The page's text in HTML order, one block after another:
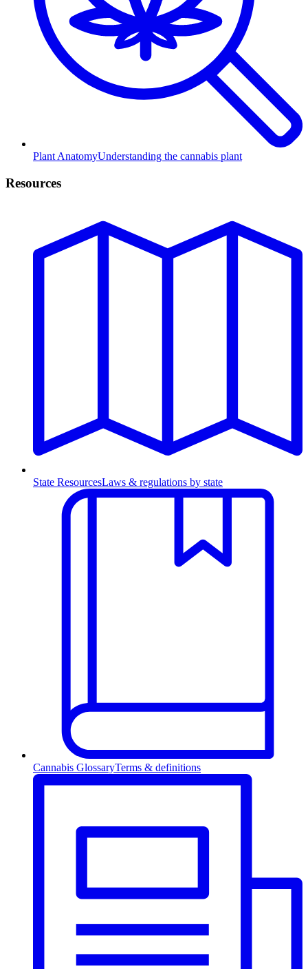
Plant AnatomyUnderstanding the cannabis plant
Resources
State ResourcesLaws & regulations by state
Cannabis GlossaryTerms & definitions